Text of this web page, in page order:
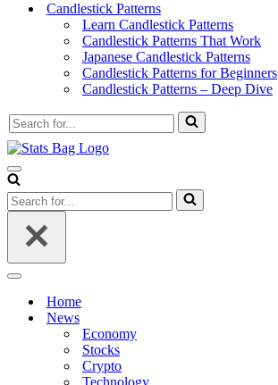
Candlestick Patterns
Learn Candlestick Patterns
Candlestick Patterns That Work
Japanese Candlestick Patterns
Candlestick Patterns for Beginners
Candlestick Patterns – Deep Dive
Search
for...
Navigation
Menu
Search
for...
Navigation
Home
News
Economy
Stocks
Crypto
Technology